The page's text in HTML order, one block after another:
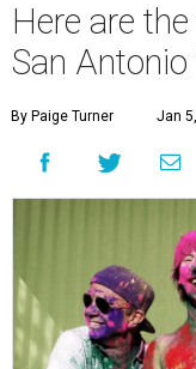
Here are
San
By Paige Turner Jan